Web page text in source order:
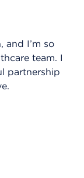
and I’m so
team. I
partnership